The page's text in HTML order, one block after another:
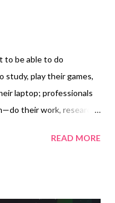
to be able to do
study, play their games,
laptop; professionals
their work, research,
upgrade with the
READ MORE